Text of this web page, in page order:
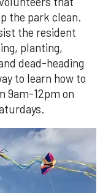
the park clean.
the resident
planting,
dead-heading
to learn how to
9am-12pm on